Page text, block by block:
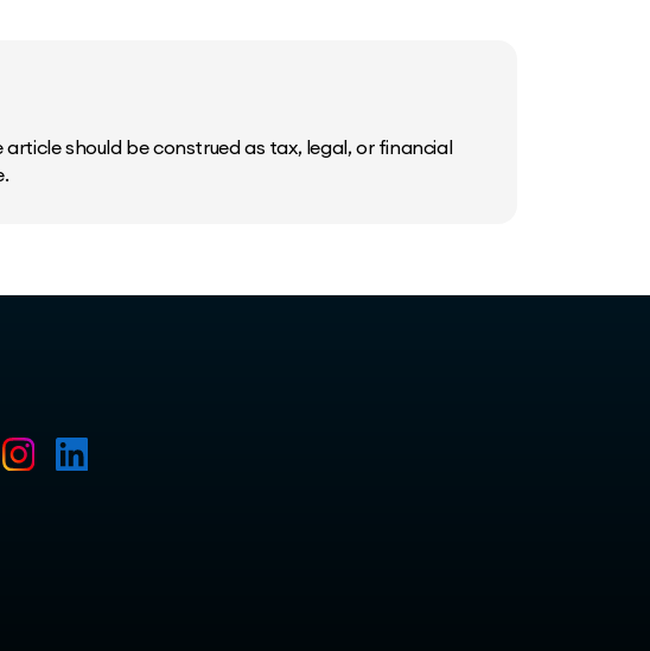
should be construed as tax, legal, or financial